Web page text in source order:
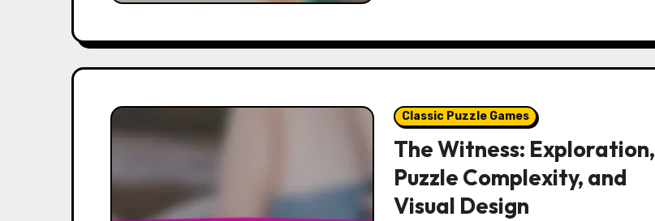
Classic Puzzle Games
The Witness: Exploration,
Puzzle Complexity, and
Visual Design